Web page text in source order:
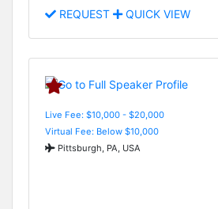
REQUEST QUICK VIEW
Live Fee: $10,000 - $20,000
Virtual Fee: Below $10,000
Pittsburgh, PA, USA